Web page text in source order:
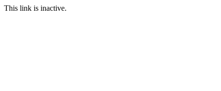
This link is inactive.